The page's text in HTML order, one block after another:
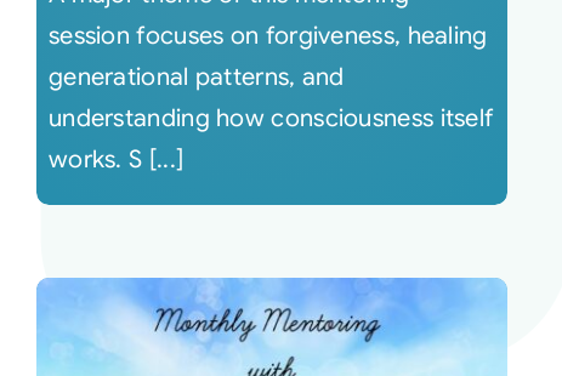
session focuses on forgiveness, healing
generational patterns, and
understanding how consciousness itself
works. S [...]